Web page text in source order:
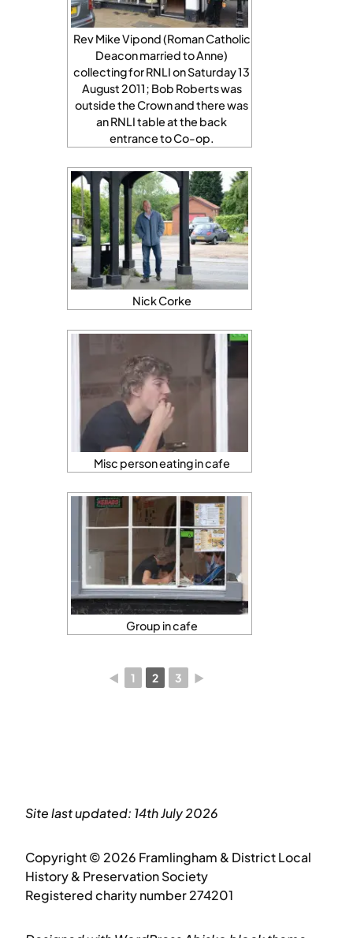
Rev Mike Vipond (Roman Catholic
Deacon married to Anne)
collecting for RNLI on Saturday 13
August 2011; Bob Roberts was
outside the Crown and there was
an RNLI table at the back
entrance to Co-op.
Nick Corke
Misc person eating in cafe
Group in cafe
◄ 1 2 3 ►
Site last updated: 14th July 2026
Copyright © 2026 Framlingham & District Local
History & Preservation Society
Registered charity number 274201